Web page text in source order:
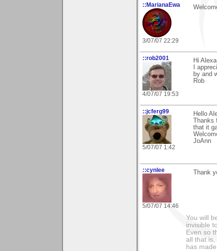
::MarianaEwa
3/07/07 22:29
::rob2001
4/07/07 19:53
Hi
I
by and
Rob
::jcferg99
5/07/07 1:42
Hello
that it
JoAnn
::cynlee
5/07/07 14:46
Thank
You will
invisible
Even so
all that is,
has